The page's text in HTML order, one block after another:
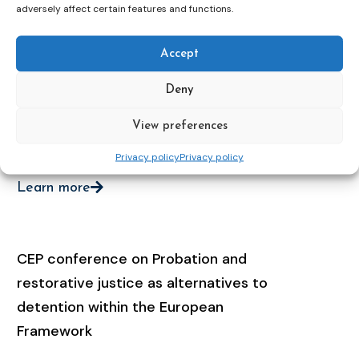
adversely affect certain features and functions.
Accept
Deny
View preferences
Privacy policyPrivacy policy
Conditions
Webinar on Alternatives to Detention
Learn more
CEP conference on Probation and
restorative justice as alternatives to
detention within the European
Framework